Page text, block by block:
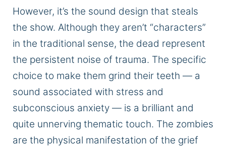
However, it’s the sound design that steals
the show. Although they aren’t “characters”
in the traditional sense, the dead represent
the persistent noise of trauma. The specific
choice to make them grind their teeth — a
sound associated with stress and
subconscious anxiety — is a brilliant and
quite unnerving thematic touch. The zombies
are the physical manifestation of the grief